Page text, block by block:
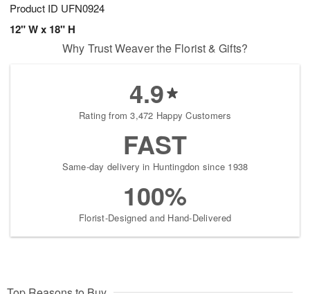
Product ID UFN0924
12" W x 18" H
Why Trust Weaver the Florist & Gifts?
4.9
Rating from 3,472 Happy Customers
FAST
Same-day delivery in Huntingdon since 1938
100%
Florist-Designed and Hand-Delivered